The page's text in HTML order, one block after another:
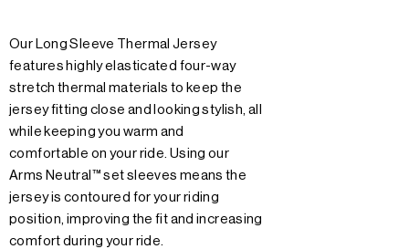
Our Long Sleeve Thermal Jersey
features highly elasticated four-way
stretch thermal materials to keep the
jersey fitting close and looking stylish, all
while keeping you warm and
comfortable on your ride. Using our
Arms Neutral™ set sleeves means the
jersey is contoured for your riding
position, improving the fit and increasing
comfort during your ride.